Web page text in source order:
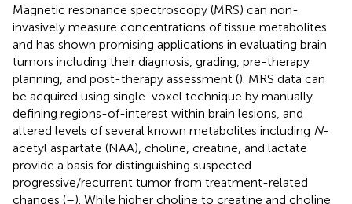
Magnetic resonance spectroscopy (MRS) can non-
invasively measure concentrations of tissue metabolites
and has shown promising applications in evaluating brain
tumors including their diagnosis, grading, pre-therapy
planning, and post-therapy assessment (). MRS data can
be acquired using single-voxel technique by manually
defining regions-of-interest within brain lesions, and
altered levels of several known metabolites including N-
acetyl aspartate (NAA), choline, creatine, and lactate
provide a basis for distinguishing suspected
progressive/recurrent tumor from treatment-related
changes (–). While higher choline to creatine and choline